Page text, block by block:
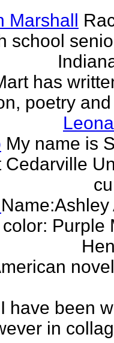
Marshall
school
has
poetry
My name is
Cedarville
Purple
I have been
in